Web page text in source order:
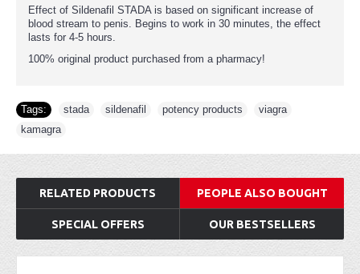
Effect of Sildenafil STADA is based on significant increase of
blood stream to penis. Begins to work in 30 minutes, the effect
lasts for 4-5 hours.
100% original product purchased from a pharmacy!
Tags: stada sildenafil potency products viagra
kamagra
RELATED PRODUCTS PEOPLE ALSO BOUGHT
SPECIAL OFFERS OUR BESTSELLERS